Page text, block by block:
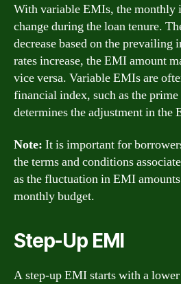
With variable EMIs, the monthly
change during the loan tenure.
decrease based on the prevailing
rates increase, the EMI amount
vice versa. Variable EMIs are
financial index, such as the
determines the adjustment in the
Note: It is important for
the terms and conditions
as the fluctuation in EMI
monthly budget.
Step-Up EMI
A step-up EMI starts with a